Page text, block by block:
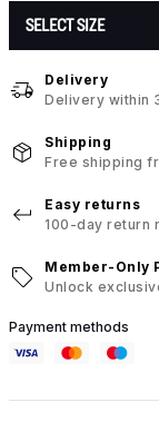
SELECT SIZE
Delivery
Delivery within
Shipping
Free shipping
Easy returns
100-day return
Member-Only
Unlock
Payment methods